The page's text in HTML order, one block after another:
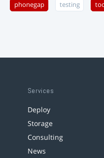
phonegap testing
Services
Deploy
Storage
Consulting
News